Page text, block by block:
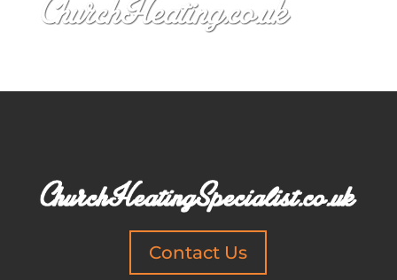
Contact Us